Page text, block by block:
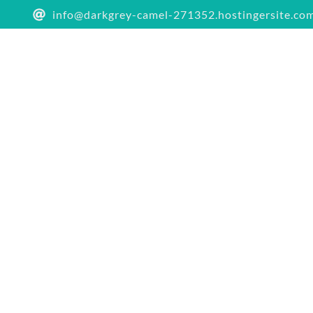
info@darkgrey-camel-